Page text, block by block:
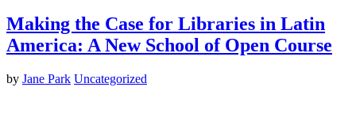
Making the Case for Libraries in Latin
America: A New School of Open Course
by Jane Park Uncategorized